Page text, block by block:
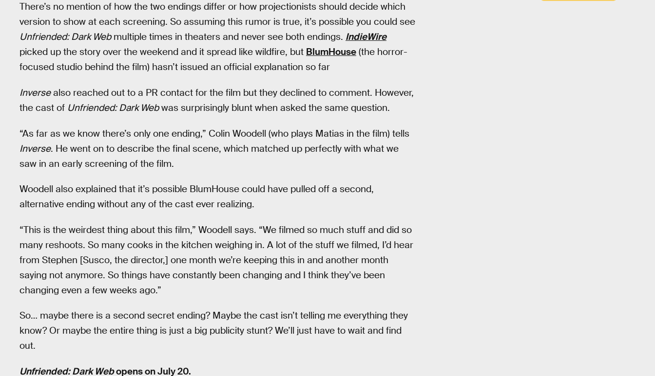
There’s no mention of how the two endings differ or how projectionists should decide which
version to show at each screening. So assuming this rumor is true, it’s possible you could see
Unfriended: Dark Webmultiple times in theaters and never see both endings. IndieWire
picked up the story over the weekend and it spread like wildfire, but BlumHouse (the horror-
focused studio behind the film) hasn’t issued an official explanation so far
Inversealso reached out to a PR contact for the film but they declined to comment. However,
the cast of Unfriended: Dark Webwas surprisingly blunt when asked the same question.
“As far as we know there’s only one ending,” Colin Woodell (who plays Matias in the film) tells
Inverse. He went on to describe the final scene, which matched up perfectly with what we
saw in an early screening of the film.
Woodell also explained that it’s possible BlumHouse could have pulled off a second,
alternative ending without any of the cast ever realizing.
“This is the weirdest thing about this film,” Woodell says. “We filmed so much stuff and did so
many reshoots. So many cooks in the kitchen weighing in. A lot of the stuff we filmed, I’d hear
from Stephen [Susco, the director,] one month we’re keeping this in and another month
saying not anymore. So things have constantly been changing and I think they’ve been
changing even a few weeks ago.”
So… maybe there is a second secret ending? Maybe the cast isn’t telling me everything they
know? Or maybe the entire thing is just a big publicity stunt? We’ll just have to wait and find
out.
Unfriended: Dark Webopens on July 20.